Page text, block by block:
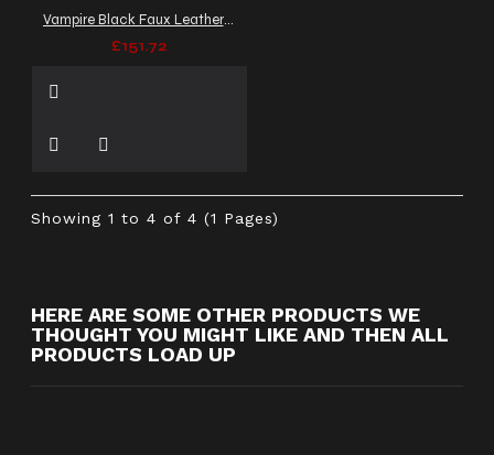
Vampire Black Faux Leather Coat | Victorian Men Long Cosplay Coat
£151.72
Showing 1 to 4 of 4 (1 Pages)
HERE ARE SOME OTHER PRODUCTS WE
THOUGHT YOU MIGHT LIKE AND THEN ALL
PRODUCTS LOAD UP